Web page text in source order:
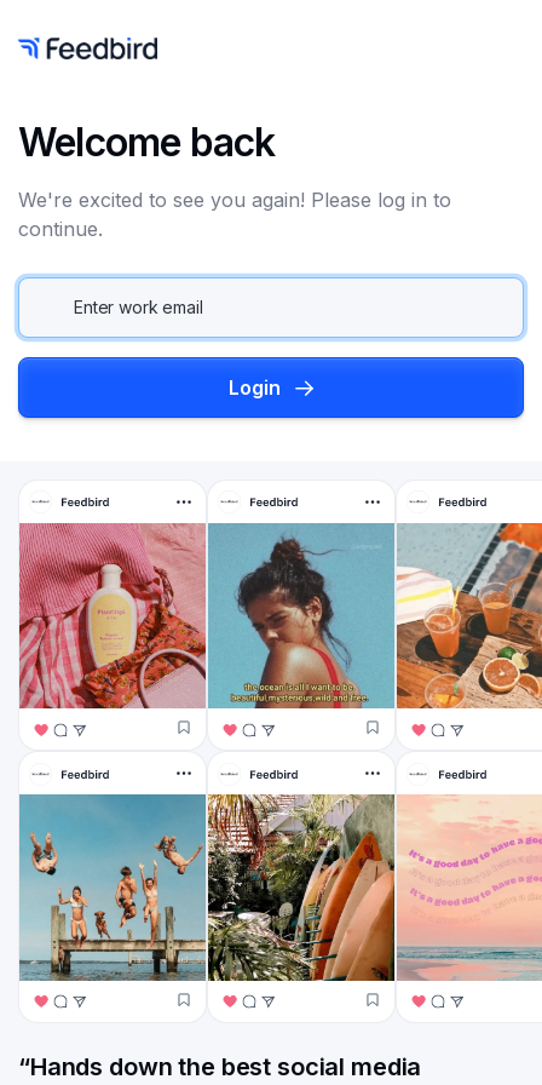
Welcome back
We're excited to see you again! Please log in to
continue.
Login
“Hands down the best social media